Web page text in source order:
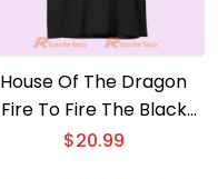
House Of The Dragon
Fire To Fire The Black
Council Graphic Unisex
$20.99